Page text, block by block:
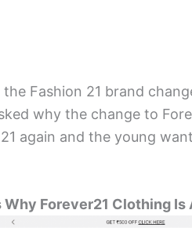
Fashion 21 brand
why the change to
again and the young
Why Forever21 Clothing Is